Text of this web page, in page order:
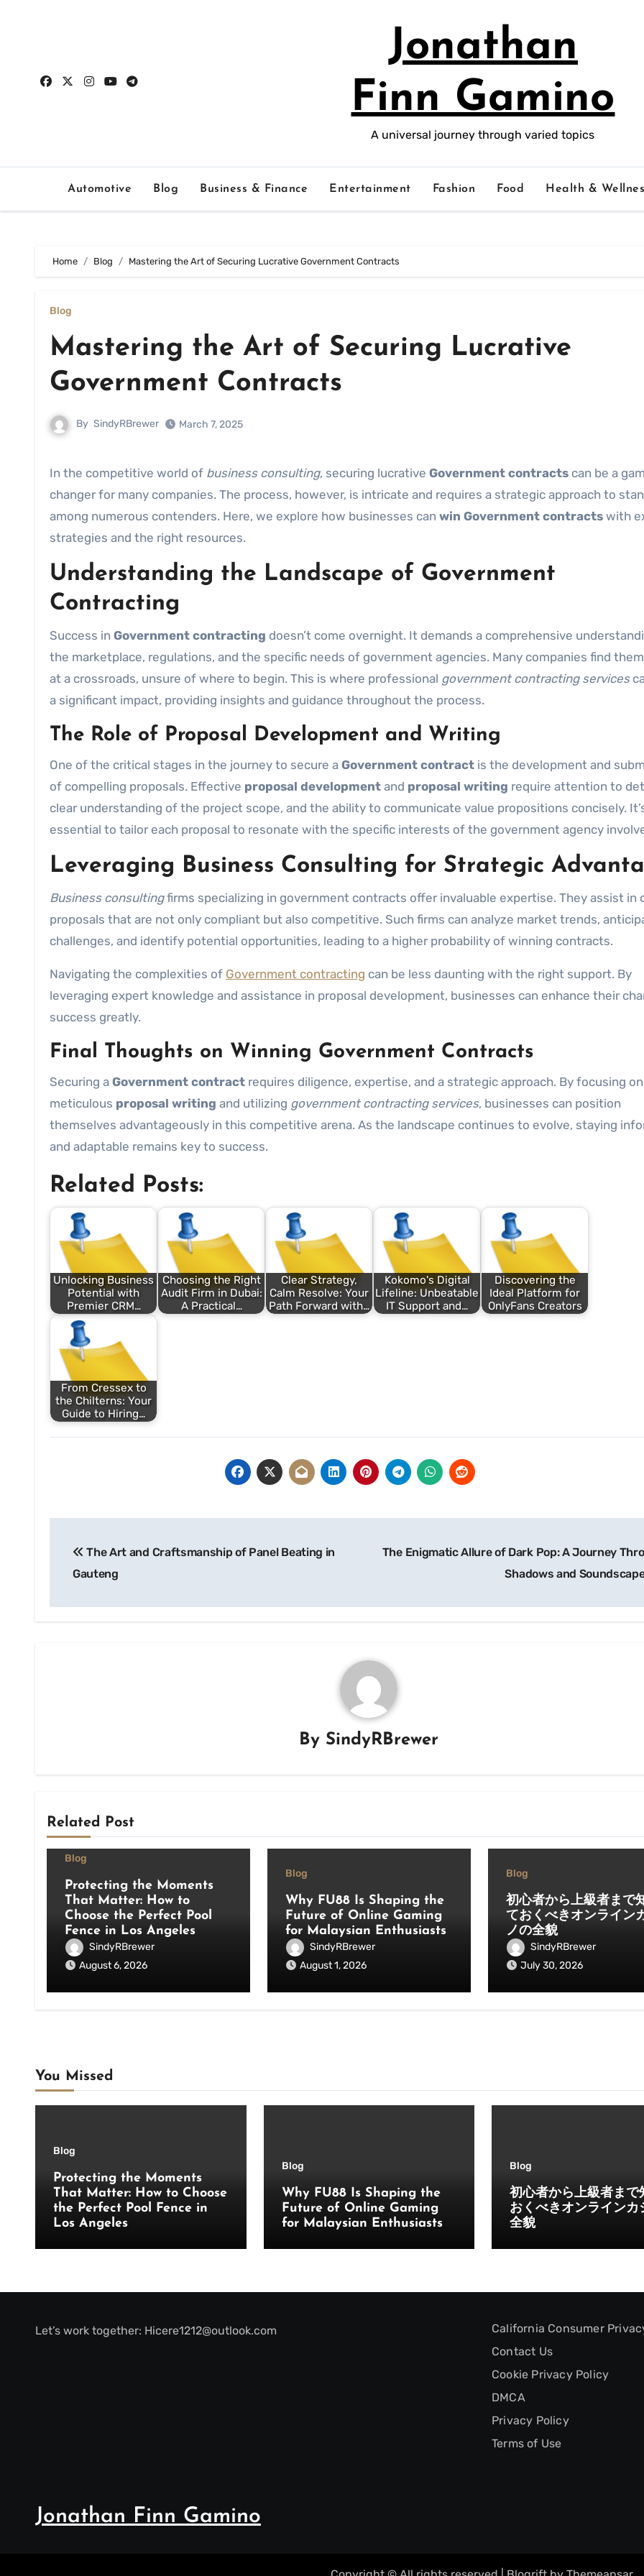
Jonathan
Finn Gamino
A universal journey through varied topics
Automotive Blog Business & Finance Entertainment Fashion Food Health &
Home Blog Mastering the Art of Securing Lucrative Government Contracts
Blog
Mastering the Art of Securing Lucrative
Government Contracts
By SindyRBrewer March 7, 2025
In the competitive world of business consulting, securing lucrative Government contracts can be a
changer for many companies. The process, however, is intricate and requires a strategic approach to
among numerous contenders. Here, we explore how businesses can win Government contracts with
strategies and the right resources.
Understanding the Landscape of Government
Contracting
Success in Government contracting doesn’t come overnight. It demands a comprehensive
the marketplace, regulations, and the specific needs of government agencies. Many companies find
at a crossroads, unsure of where to begin. This is where professional government contracting services
a significant impact, providing insights and guidance throughout the process.
The Role of Proposal Development and Writing
One of the critical stages in the journey to secure a Government contract is the development and
of compelling proposals. Effective proposal development and proposal writing require attention to
clear understanding of the project scope, and the ability to communicate value propositions concisely.
essential to tailor each proposal to resonate with the specific interests of the government agency
Leveraging Business Consulting for Strategic
Business consultingfirms specializing in government contracts offer invaluable expertise. They assist in
proposals that are not only compliant but also competitive. Such firms can analyze market trends,
challenges, and identify potential opportunities, leading to a higher probability of winning contracts.
Navigating the complexities of Government contracting can be less daunting with the right support. By
leveraging expert knowledge and assistance in proposal development, businesses can enhance their
success greatly.
Final Thoughts on Winning Government Contracts
Securing a Government contract requires diligence, expertise, and a strategic approach. By focusing on
meticulous proposal writing and utilizing government contracting services, businesses can position
themselves advantageously in this competitive arena. As the landscape continues to evolve, staying
and adaptable remains key to success.
Related Posts:
Unlocking Business
Potential with
Premier CRM…
Choosing the Right
Audit Firm in Dubai:
A Practical…
Clear Strategy,
Calm Resolve: Your
Path Forward with…
Kokomo's Digital
Lifeline: Unbeatable
IT Support and…
Discovering the
Ideal Platform for
OnlyFans Creators
From Cressex to
the Chilterns: Your
Guide to Hiring…
navigation
The Art and Craftsmanship of Panel Beating in
Gauteng
The Enigmatic Allure of Dark Pop: A Journey
Shadows and
By SindyRBrewer
Related Post
Blog
Protecting the Moments
That Matter: How to
Choose the Perfect Pool
Fence in Los Angeles
SindyRBrewer
August 6, 2026
Blog
Why FU88 Is Shaping the
Future of Online Gaming
for Malaysian Enthusiasts
SindyRBrewer
August 1, 2026
Blog
初心者から上級者まで
ておくべきオンライン
ノの全貌
SindyRBrewer
July 30, 2026
You Missed
Blog
Protecting the Moments
That Matter: How to Choose
the Perfect Pool Fence in
Los Angeles
Blog
Why FU88 Is Shaping the
Future of Online Gaming
for Malaysian Enthusiasts
Blog
初心者から上級者まで
おくべきオンラインカ
全貌
Let’s work together: Hicere1212@outlook.com
California Consumer
Contact Us
Cookie Privacy Policy
DMCA
Privacy Policy
Terms of Use
Jonathan Finn Gamino